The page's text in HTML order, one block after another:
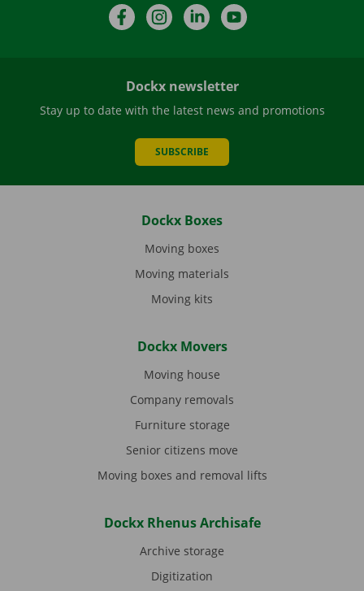
FacebookInstagramLinkedIn
Dockx newsletter
Stay up to date with the latest news and promotions
SUBSCRIBE
Dockx Boxes
Moving boxes
Moving materials
Moving kits
Dockx Movers
Moving house
Company removals
Furniture storage
Senior citizens move
Moving boxes and removal lifts
Dockx Rhenus Archisafe
Archive storage
Digitization